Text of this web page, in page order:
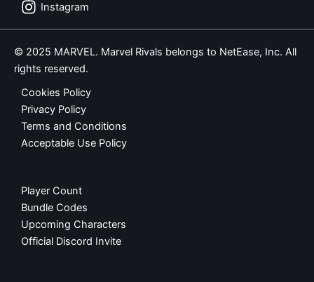
Instagram
© 2025 MARVEL. Marvel Rivals belongs to NetEase, Inc. All
rights reserved.
Cookies Policy
Privacy Policy
Terms and Conditions
Acceptable Use Policy
Player Count
Bundle Codes
Upcoming Characters
Official Discord Invite